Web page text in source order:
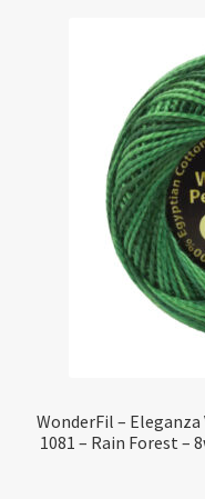
WonderFil – Eleganza
1081 – Rain Forest –